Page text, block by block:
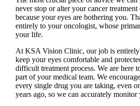
never stop or alter your cancer
because your eyes are bothering you.
entirely to your oncologist, whose
your life.
At KSA Vision Clinic, our job is
keep your eyes comfortable and
difficult treatment process. We are here
part of your medical team. We
every single drug you are taking, even
years ago, so we can accurately monitor